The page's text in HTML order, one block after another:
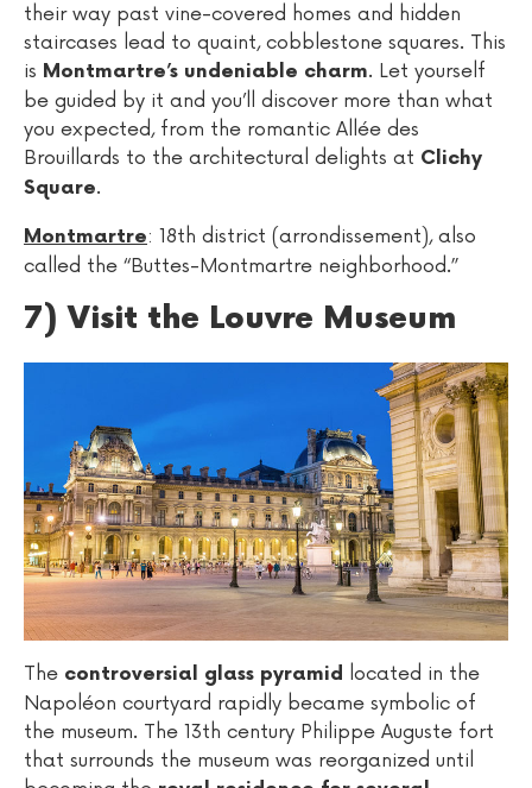
their way past vine-covered homes and hidden
staircases lead to quaint, cobblestone squares. This
is Montmartre’s undeniable charm. Let yourself
be guided by it and you’ll discover more than what
you expected, from the romantic Allée des
Brouillards to the architectural delights at Clichy
Square.
Montmartre: 18th district (arrondissement), also
called the “Buttes-Montmartre neighborhood.”
7) Visit the Louvre Museum
The controversial glass pyramid located in the
Napoléon courtyard rapidly became symbolic of
the museum. The 13th century Philippe Auguste fort
that surrounds the museum was reorganized until